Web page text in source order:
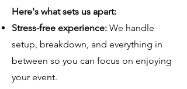
Here's what sets us apart:
Stress-free experience: We handle
setup, breakdown, and everything in
between so you can focus on enjoying
your event.